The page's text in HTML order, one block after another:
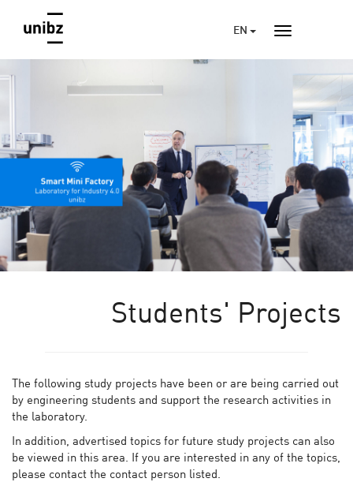
EN
Students' Projects
The following study projects have been or are being carried out
by engineering students and support the research activities in
the laboratory.
In addition, advertised topics for future study projects can also
be viewed in this area. If you are interested in any of the topics,
please contact the contact person listed.